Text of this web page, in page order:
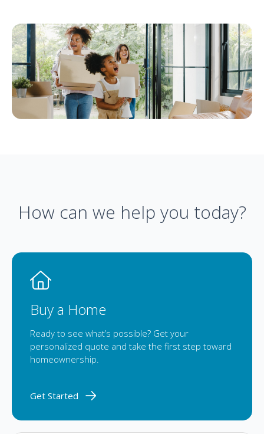
How can we help you today?
Buy a Home
Ready to see what’s possible? Get your
personalized quote and take the first step toward
homeownership.
Get Started